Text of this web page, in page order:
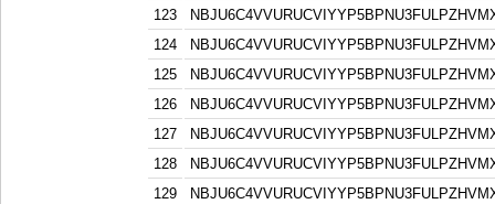
123
124
125
126
127
128
129